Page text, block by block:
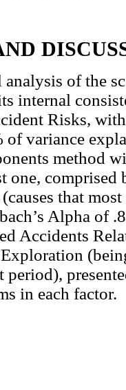
of the
internal
Risks,
of variance
method
one,
that
Alpha of
Accidents
period),
in each factor.